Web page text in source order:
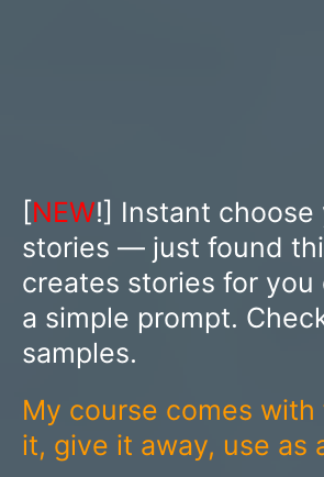
[NEW!] Instant
stories — just found
creates stories for
a simple prompt.
samples.
My course comes
it, give it away, use